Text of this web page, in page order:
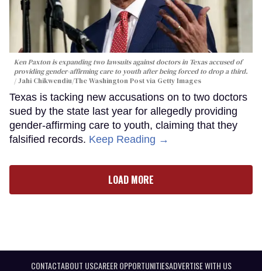
Ken Paxton is expanding two lawsuits against doctors in Texas accused of
providing gender-affirming care to youth after being forced to drop a third.
Jahi Chikwendiu/The Washington Post via Getty Images
Texas is tacking new accusations on to two doctors
sued by the state last year for allegedly providing
gender-affirming care to youth, claiming that they
falsified records. Keep Reading →
LOAD MORE
CONTACTABOUT USCAREER OPPORTUNITIESADVERTISE WITH US